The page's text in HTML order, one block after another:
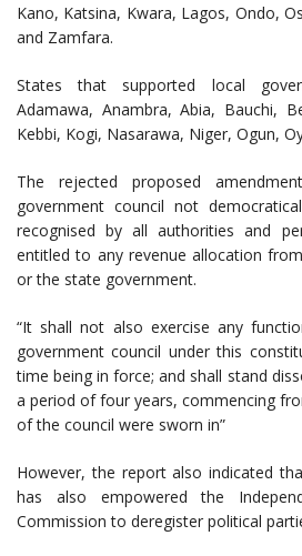
Kano, Katsina, Kwara, Lagos, Ondo,
and Zamfara.
States that supported local
Adamawa, Anambra, Abia, Bauchi,
Kebbi, Kogi, Nasarawa, Niger, Ogun,
The rejected proposed
government council not
recognised by all authorities and
entitled to any revenue allocation
or the state government.
“It shall not also exercise any
government council under this
time being in force; and shall stand
a period of four years, commencing
of the council were sworn in”
However, the report also indicated
has also empowered the
Commission to deregister political